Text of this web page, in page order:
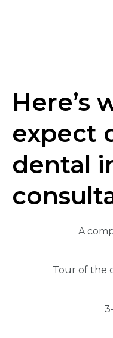
Here’s
expect
dental
A
Tour of the